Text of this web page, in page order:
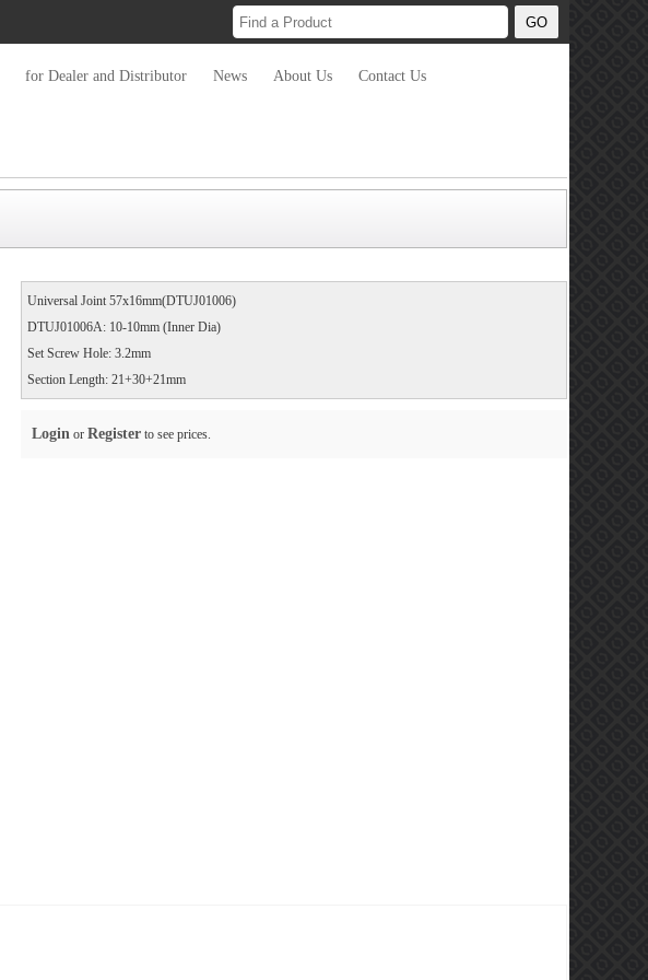
for Dealer and Distributor News About Us Contact Us
Universal Joint 57x16mm(DTUJ01006)
DTUJ01006A: 10-10mm (Inner Dia)
Set Screw Hole: 3.2mm
Section Length: 21+30+21mm
Login or Register to see prices.